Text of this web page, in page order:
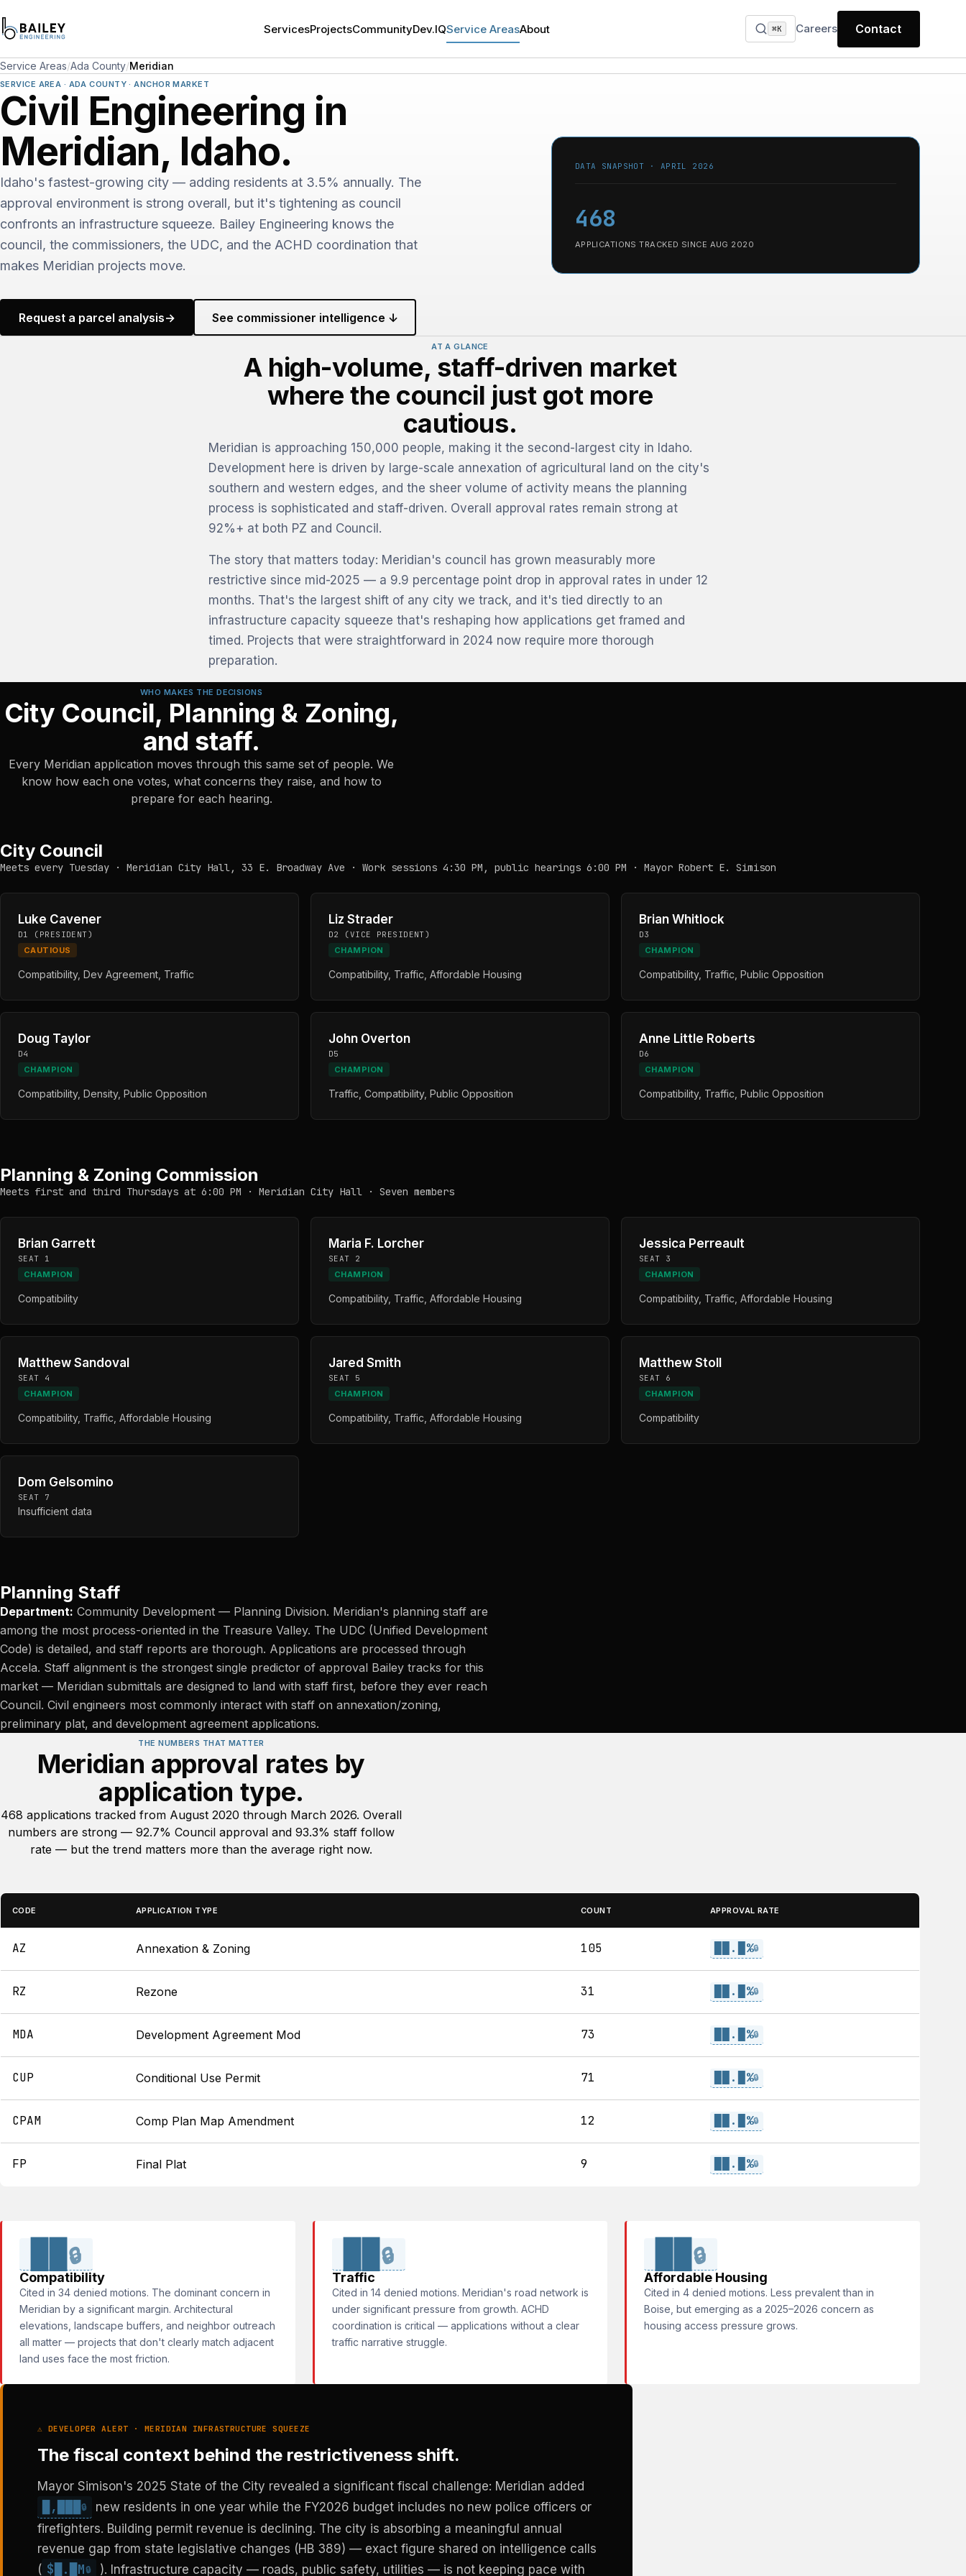
ServicesProjectsCommunityDev.IQService AreasAbout ⌘K Careers Contact
Service Areas/Ada County/Meridian
SERVICE AREA · ADA COUNTY · ANCHOR MARKET
Civil Engineering in
Meridian, Idaho.
Idaho's fastest-growing city — adding residents at 3.5% annually. The
approval environment is strong overall, but it's tightening as council
confronts an infrastructure squeeze. Bailey Engineering knows the
council, the commissioners, the UDC, and the ACHD coordination that
makes Meridian projects move.
Request a parcel analysis→ See commissioner intelligence ↓
DATA SNAPSHOT · APRIL 2026
468
APPLICATIONS TRACKED SINCE AUG 2020
AT A GLANCE
A high-volume, staff-driven market
where the council just got more
cautious.
Meridian is approaching 150,000 people, making it the second-largest city in Idaho.
Development here is driven by large-scale annexation of agricultural land on the city's
southern and western edges, and the sheer volume of activity means the planning
process is sophisticated and staff-driven. Overall approval rates remain strong at
92%+ at both PZ and Council.
The story that matters today: Meridian's council has grown measurably more
restrictive since mid-2025 — a 9.9 percentage point drop in approval rates in under 12
months. That's the largest shift of any city we track, and it's tied directly to an
infrastructure capacity squeeze that's reshaping how applications get framed and
timed. Projects that were straightforward in 2024 now require more thorough
preparation.
WHO MAKES THE DECISIONS
City Council, Planning & Zoning,
and staff.
Every Meridian application moves through this same set of people. We
know how each one votes, what concerns they raise, and how to
prepare for each hearing.
City Council
Meets every Tuesday · Meridian City Hall, 33 E. Broadway Ave · Work sessions 4:30 PM, public hearings 6:00 PM · Mayor Robert E. Simison
Luke Cavener
D1 (PRESIDENT)
CAUTIOUS
Compatibility, Dev Agreement, Traffic
Liz Strader
D2 (VICE PRESIDENT)
CHAMPION
Compatibility, Traffic, Affordable Housing
Brian Whitlock
D3
CHAMPION
Compatibility, Traffic, Public Opposition
Doug Taylor
D4
CHAMPION
Compatibility, Density, Public Opposition
John Overton
D5
CHAMPION
Traffic, Compatibility, Public Opposition
Anne Little Roberts
D6
CHAMPION
Compatibility, Traffic, Public Opposition
Planning & Zoning Commission
Meets first and third Thursdays at 6:00 PM · Meridian City Hall · Seven members
Brian Garrett
SEAT 1
CHAMPION
Compatibility
Maria F. Lorcher
SEAT 2
CHAMPION
Compatibility, Traffic, Affordable Housing
Jessica Perreault
SEAT 3
CHAMPION
Compatibility, Traffic, Affordable Housing
Matthew Sandoval
SEAT 4
CHAMPION
Compatibility, Traffic, Affordable Housing
Jared Smith
SEAT 5
CHAMPION
Compatibility, Traffic, Affordable Housing
Matthew Stoll
SEAT 6
CHAMPION
Compatibility
Dom Gelsomino
SEAT 7
Insufficient data
Planning Staff
Department: Community Development — Planning Division. Meridian's planning staff are
among the most process-oriented in the Treasure Valley. The UDC (Unified Development
Code) is detailed, and staff reports are thorough. Applications are processed through
Accela. Staff alignment is the strongest single predictor of approval Bailey tracks for this
market — Meridian submittals are designed to land with staff first, before they ever reach
Council. Civil engineers most commonly interact with staff on annexation/zoning,
preliminary plat, and development agreement applications.
THE NUMBERS THAT MATTER
Meridian approval rates by
application type.
468 applications tracked from August 2020 through March 2026. Overall
numbers are strong — 92.7% Council approval and 93.3% staff follow
rate — but the trend matters more than the average right now.
CODE APPLICATION TYPE COUNT APPROVAL RATE
AZ Annexation & Zoning 105 ██.█%🔒
RZ Rezone 31 ██.█%🔒
MDA Development Agreement Mod 73 ██.█%🔒
CUP Conditional Use Permit 71 ██.█%🔒
CPAM Comp Plan Map Amendment 12 ██.█%🔒
FP Final Plat 9 ██.█%🔒
🔒
Compatibility
Cited in 34 denied motions. The dominant concern in
Meridian by a significant margin. Architectural
elevations, landscape buffers, and neighbor outreach
all matter — projects that don't clearly match adjacent
land uses face the most friction.
🔒
Traffic
Cited in 14 denied motions. Meridian's road network is
under significant pressure from growth. ACHD
coordination is critical — applications without a clear
traffic narrative struggle.
🔒
Affordable Housing
Cited in 4 denied motions. Less prevalent than in
Boise, but emerging as a 2025–2026 concern as
housing access pressure grows.
⚠ DEVELOPER ALERT · MERIDIAN INFRASTRUCTURE SQUEEZE
The fiscal context behind the restrictiveness shift.
Mayor Simison's 2025 State of the City revealed a significant fiscal challenge: Meridian added
█,███🔒
new residents in one year while the FY2026 budget includes no new police officers or
firefighters. Building permit revenue is declining. The city is absorbing a meaningful annual
revenue gap from state legislative changes (HB 389) — exact figure shared on intelligence calls
( $█.█M🔒 ). Infrastructure capacity — roads, public safety, utilities — is not keeping pace with